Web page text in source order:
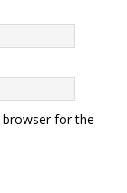
browser for the